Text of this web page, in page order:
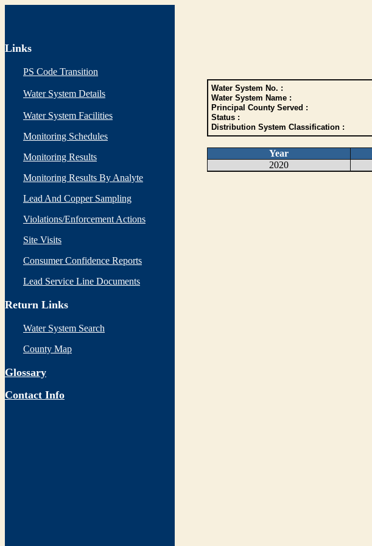
Links
PS Code Transition
Water System Details
Water System Facilities
Monitoring Schedules
Monitoring Results
Monitoring Results By Analyte
Lead And Copper Sampling
Violations/Enforcement Actions
Site Visits
Consumer Confidence Reports
Lead Service Line Documents
Return Links
Water System Search
County Map
Glossary
Contact Info
Water System No. :
Water System Name :
Principal County Served :
Status :
Distribution System Classification :
Year
2020